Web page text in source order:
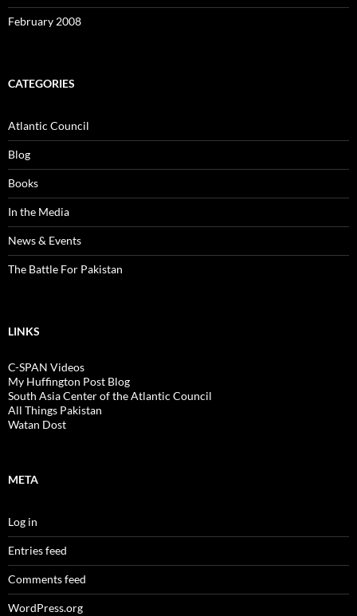
February 2008
CATEGORIES
Atlantic Council
Blog
Books
In the Media
News & Events
The Battle For Pakistan
LINKS
C-SPAN Videos
My Huffington Post Blog
South Asia Center of the Atlantic Council
All Things Pakistan
Watan Dost
META
Log in
Entries feed
Comments feed
WordPress.org